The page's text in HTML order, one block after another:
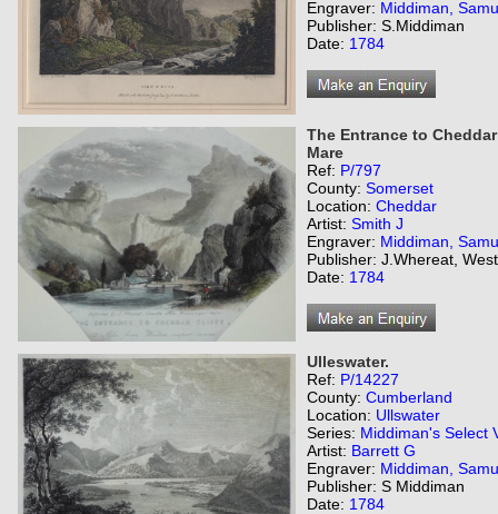
Engraver: Middiman,
Publisher: S.Middiman
Date: 1784
The Entrance to
Mare
Ref: P/797
County: Somerset
Location: Cheddar
Artist: Smith J
Engraver: Middiman,
Publisher: J.Whereat,
Date: 1784
Ulleswater.
Ref: P/14227
County: Cumberland
Location: Ullswater
Series: Middiman's Select
Artist: Barrett G
Engraver: Middiman,
Publisher: S Middiman
Date: 1784